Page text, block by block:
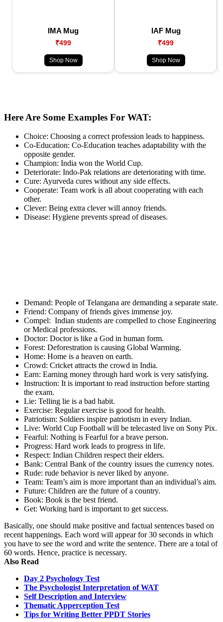
IMA Mug
₹499
Shop Now
IAF Mug
₹499
Shop Now
Here Are Some Examples For WAT:
Choice: Choosing a correct profession leads to happiness.
Co-Education: Co-Education teaches adaptability with the
opposite gender.
Champion: India won the World Cup.
Deteriorate: Indo-Pak relations are deteriorating with time.
Cure: Ayurveda cures without any side effects.
Cooperate: Team work is all about cooperating with each
other.
Clever: Being extra clever will annoy friends.
Disease: Hygiene prevents spread of diseases.
Demand: People of Telangana are demanding a separate state.
Friend: Company of friends gives immense joy.
Compel: Indian students are compelled to chose Engineering
or Medical professions.
Doctor: Doctor is like a God in human form.
Forest: Deforestration is causing Global Warming.
Home: Home is a heaven on earth.
Crowd: Cricket attracts the crowd in India.
Earn: Earning money through hard work is very satisfying.
Instruction: It is important to read instruction before starting
the exam.
Lie: Telling lie is a bad habit.
Exercise: Regular exercise is good for health.
Patriotism: Soldiers inspire patriotism in every Indian.
Live: World Cup Football will be telecasted live on Sony Pix.
Fearful: Nothing is Fearful for a brave person.
Progress: Hard work leads to progress in life.
Respect: Indian Children respect their elders.
Bank: Central Bank of the country issues the currency notes.
Rude: rude behavior is never liked by anyone.
Team: Team’s aim is more important than an individual’s aim.
Future: Children are the future of a country.
Book: Book is the best friend.
Get: Working hard is important to get success.
Basically, one should make positive and factual sentences based on
recent happenings. Each word will appear for 30 seconds in which
you have to see the word and write the sentence. There are a total of
60 words. Hence, practice is necessary.
Also Read
Day 2 Psychology Test
The Psychologist Interpretation of WAT
Self Description and Interview
Thematic Apperception Test
Tips for Writing Better PPDT Stories